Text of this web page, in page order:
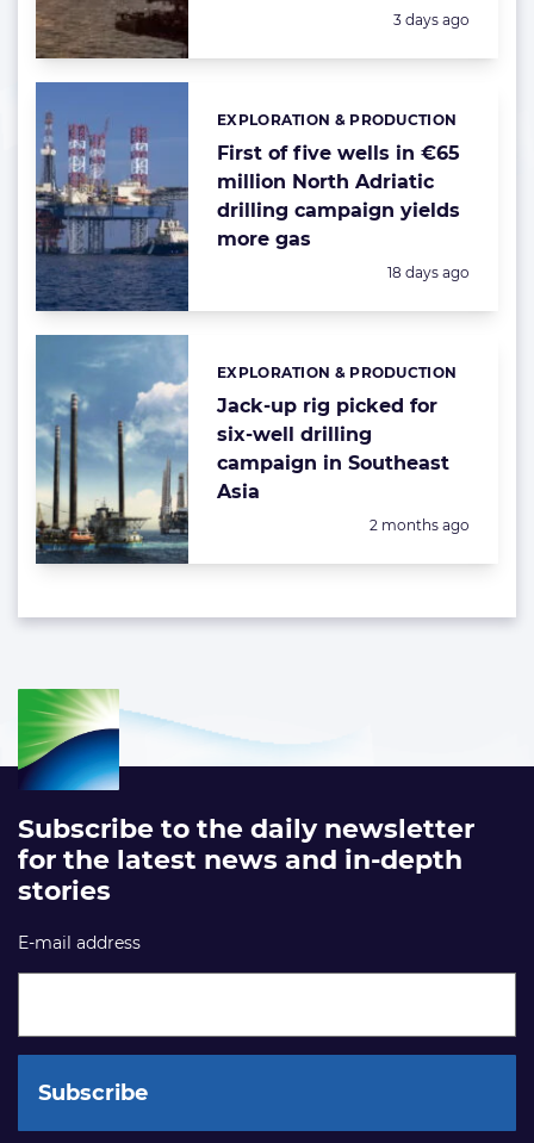
Posted:
3 days ago
First of five wells in €65
million North Adriatic
drilling campaign yields
more gas
Categories:
EXPLORATION & PRODUCTION
Posted:
18 days ago
Jack-up rig picked for
six-well drilling
campaign in Southeast
Asia
Categories:
EXPLORATION & PRODUCTION
Posted:
2 months ago
Subscribe to the daily newsletter
for the latest news and in-depth
stories
E-mail address